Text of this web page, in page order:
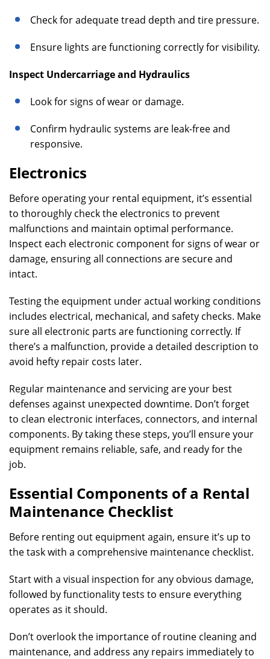
Check for adequate tread depth and tire pressure.
Ensure lights are functioning correctly for visibility.
Inspect Undercarriage and Hydraulics
Look for signs of wear or damage.
Confirm hydraulic systems are leak-free and
responsive.
Electronics
Before operating your rental equipment, it’s essential
to thoroughly check the electronics to prevent
malfunctions and maintain optimal performance.
Inspect each electronic component for signs of wear or
damage, ensuring all connections are secure and
intact.
Testing the equipment under actual working conditions
includes electrical, mechanical, and safety checks. Make
sure all electronic parts are functioning correctly. If
there’s a malfunction, provide a detailed description to
avoid hefty repair costs later.
Regular maintenance and servicing are your best
defenses against unexpected downtime. Don’t forget
to clean electronic interfaces, connectors, and internal
components. By taking these steps, you’ll ensure your
equipment remains reliable, safe, and ready for the
job.
Essential Components of a Rental
Maintenance Checklist
Before renting out equipment again, ensure it’s up to
the task with a comprehensive maintenance checklist.
Start with a visual inspection for any obvious damage,
followed by functionality tests to ensure everything
operates as it should.
Don’t overlook the importance of routine cleaning and
maintenance, and address any repairs immediately to